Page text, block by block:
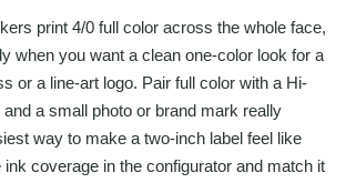
print 4/0 full color across the whole face,
when you want a clean one-color look for a
or a line-art logo. Pair full color with a Hi-
a small photo or brand mark really
way to make a two-inch label feel like
ink coverage in the configurator and match it